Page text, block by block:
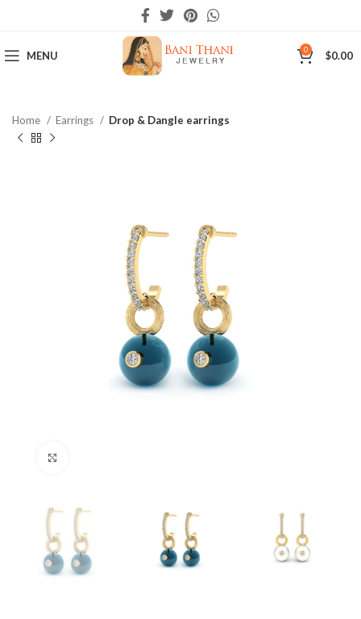
MENU 0 $0.00
Home Earrings Drop & Dangle earrings